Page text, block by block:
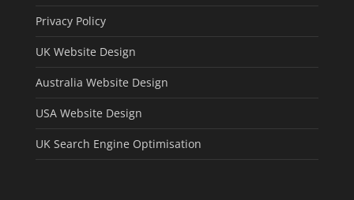
Privacy Policy
UK Website Design
Australia Website Design
USA Website Design
UK Search Engine Optimisation